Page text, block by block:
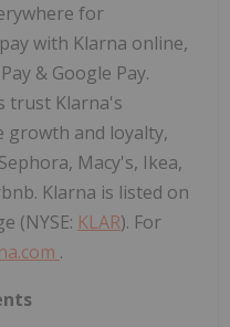
for
with Klarna online,
& Google Pay.
trust Klarna's
growth and loyalty,
Macy's, Ikea,
Klarna is listed on
(NYSE: KLAR). For
.